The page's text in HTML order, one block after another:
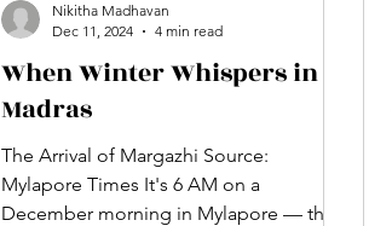
When Winter Whispers in
Madras
The Arrival of Margazhi Source:
Mylapore Times It's 6 AM on a
December morning in Mylapore — the
Nikitha Madhavan
Dec 11, 2024
4 min read